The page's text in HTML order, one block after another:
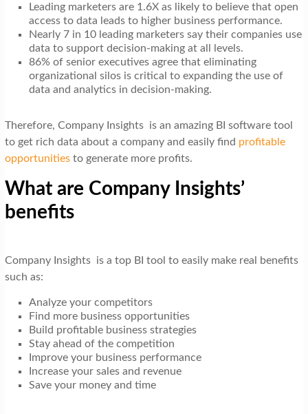
Leading marketers are 1.6X as likely to believe that open
access to data leads to higher business performance.
Nearly 7 in 10 leading marketers say their companies use
data to support decision-making at all levels.
86% of senior executives agree that eliminating
organizational silos is critical to expanding the use of
data and analytics in decision-making.
Therefore, Company Insights is an amazing BI software tool
to get rich data about a company and easily find profitable
opportunitiesto generate more profits.
What are Company Insights’
benefits
Company Insights is a top BI tool to easily make real benefits
such as:
Analyze your competitors
Find more business opportunities
Build profitable business strategies
Stay ahead of the competition
Improve your business performance
Increase your sales and revenue
Save your money and time